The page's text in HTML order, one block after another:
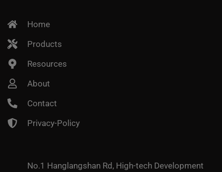
Home
Products
Resources
About
Contact
Privacy-Policy
No.1 Hanglangshan Rd, High-tech Development